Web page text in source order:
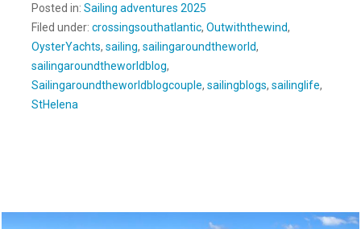
Posted in: Sailing adventures 2025
Filed under: crossingsouthatlantic, Outwiththewind,
OysterYachts, sailing, sailingaroundtheworld,
sailingaroundtheworldblog,
Sailingaroundtheworldblogcouple, sailingblogs, sailinglife,
StHelena